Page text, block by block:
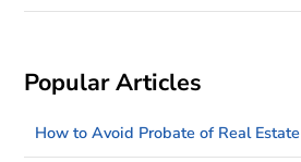
Popular Articles
How to Avoid Probate of Real Estate